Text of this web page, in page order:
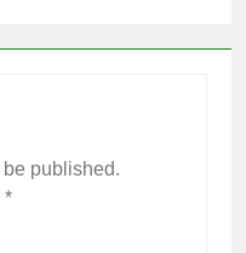
published.
*